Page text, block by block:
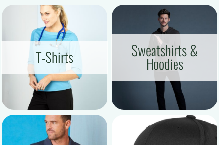
T-Shirts Sweatshirts &
Hoodies